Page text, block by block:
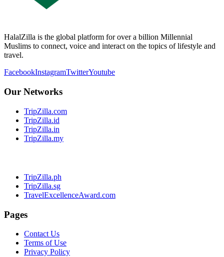
HalalZilla is the global platform for over a billion Millennial
Muslims to connect, voice and interact on the topics of lifestyle and
travel.
FacebookInstagramTwitterYoutube
Our Networks
TripZilla.com
TripZilla.id
TripZilla.in
TripZilla.my
TripZilla.ph
TripZilla.sg
TravelExcellenceAward.com
Pages
Contact Us
Terms of Use
Privacy Policy